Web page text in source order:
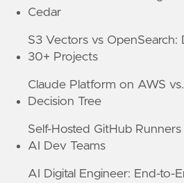
Cedar
S3 Vectors vs OpenSearch:
30+ Projects
Claude Platform on AWS
Decision Tree
Self-Hosted GitHub
AI Dev Teams
AI Digital Engineer: End-to-